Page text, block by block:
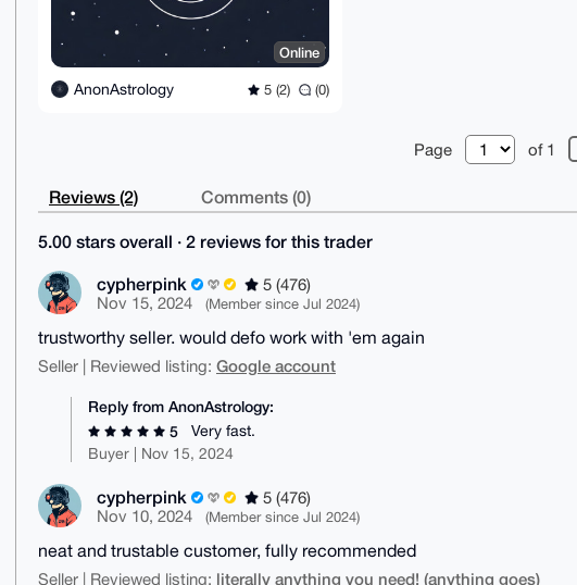
Online
AnonAstrology 5 (2) (0)
Page of 1
Reviews (2) Comments (0)
5.00 stars overall · 2 reviews for this trader
cypherpink
5 (476)
Nov 15, 2024
(Member since Jul 2024)
trustworthy seller. would defo work with 'em again
Seller | Reviewed listing: Google account
Reply from AnonAstrology:
5
Very fast.
Buyer | Nov 15, 2024
cypherpink
5 (476)
Nov 10, 2024
(Member since Jul 2024)
neat and trustable customer, fully recommended
Seller | Reviewed listing: literally anything you need! (anything goes)